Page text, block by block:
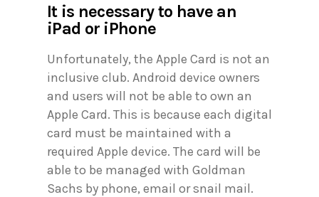
It is necessary to have an
iPad or iPhone
Unfortunately, the Apple Card is not an
inclusive club. Android device owners
and users will not be able to own an
Apple Card. This is because each digital
card must be maintained with a
required Apple device. The card will be
able to be managed with Goldman
Sachs by phone, email or snail mail.